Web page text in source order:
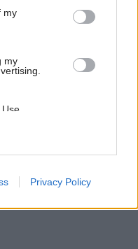
my
my
of my
with the
Privacy Policy